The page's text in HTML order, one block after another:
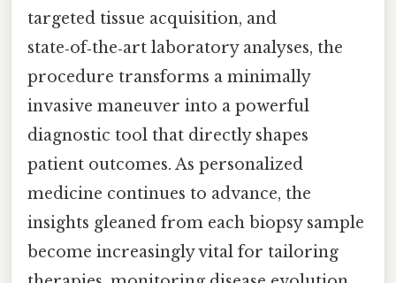
targeted tissue acquisition, and
state‑of‑the‑art laboratory analyses, the
procedure transforms a minimally
invasive maneuver into a powerful
diagnostic tool that directly shapes
patient outcomes. As personalized
medicine continues to advance, the
insights gleaned from each biopsy sample
become increasingly vital for tailoring